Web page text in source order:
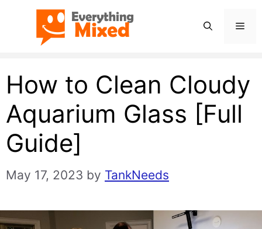
content
How to Clean Cloudy
Aquarium Glass [Full
Guide]
May 17, 2023 by TankNeeds